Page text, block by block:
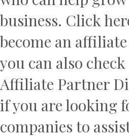
business. Click
become an
you can also
Affiliate Partner
if you are looking
companies to